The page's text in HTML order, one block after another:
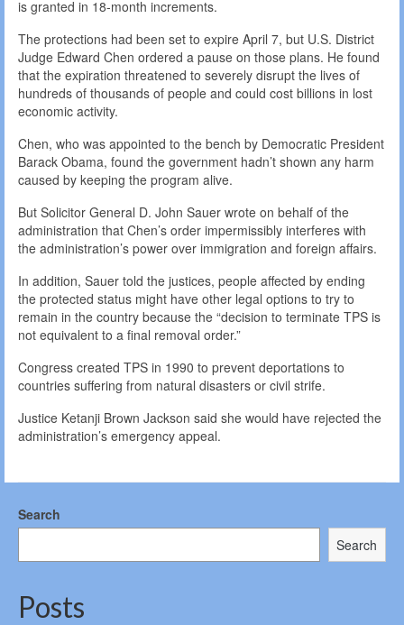
is granted in 18-month increments.
The protections had been set to expire April 7, but U.S. District
Judge Edward Chen ordered a pause on those plans. He found
that the expiration threatened to severely disrupt the lives of
hundreds of thousands of people and could cost billions in lost
economic activity.
Chen, who was appointed to the bench by Democratic President
Barack Obama, found the government hadn’t shown any harm
caused by keeping the program alive.
But Solicitor General D. John Sauer wrote on behalf of the
administration that Chen’s order impermissibly interferes with
the administration’s power over immigration and foreign affairs.
In addition, Sauer told the justices, people affected by ending
the protected status might have other legal options to try to
remain in the country because the “decision to terminate TPS is
not equivalent to a final removal order.”
Congress created TPS in 1990 to prevent deportations to
countries suffering from natural disasters or civil strife.
Justice Ketanji Brown Jackson said she would have rejected the
administration’s emergency appeal.
Search
Search
Posts